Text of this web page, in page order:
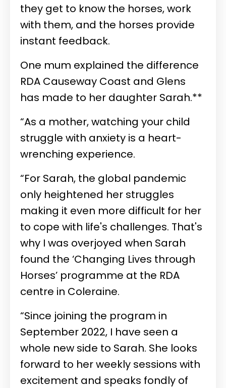
they get to know the horses, work
with them, and the horses provide
instant feedback.
One mum explained the difference
RDA Causeway Coast and Glens
has made to her daughter Sarah.**
“As a mother, watching your child
struggle with anxiety is a heart-
wrenching experience.
“For Sarah, the global pandemic
only heightened her struggles
making it even more difficult for her
to cope with life's challenges. That's
why I was overjoyed when Sarah
found the ‘Changing Lives through
Horses’ programme at the RDA
centre in Coleraine.
“Since joining the program in
September 2022, I have seen a
whole new side to Sarah. She looks
forward to her weekly sessions with
excitement and speaks fondly of